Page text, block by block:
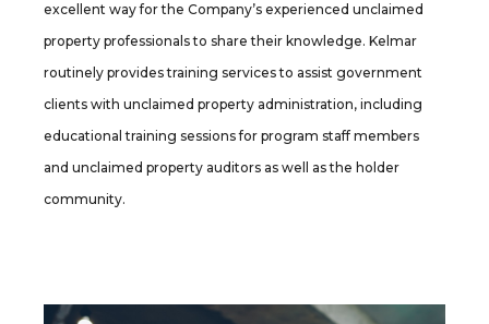
excellent way for the Company’s experienced unclaimed
property professionals to share their knowledge. Kelmar
routinely provides training services to assist government
clients with unclaimed property administration, including
educational training sessions for program staff members
and unclaimed property auditors as well as the holder
community.